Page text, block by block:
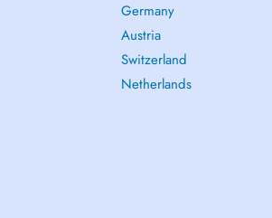
Germany
Austria
Switzerland
Netherlands